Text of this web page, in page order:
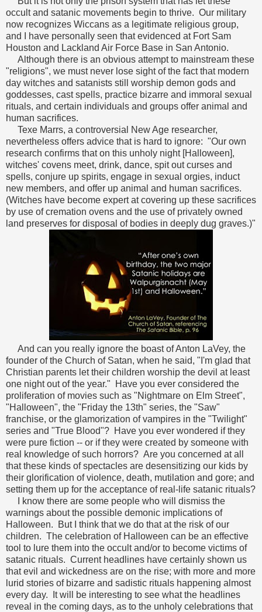
occult and satanic movements begin to thrive. Our military
now recognizes Wiccans as a legitimate religious group,
and I have personally seen that evidenced at Fort Sam
Houston and Lackland Air Force Base in San Antonio.
Although there is an obvious attempt to mainstream these
"religions", we must never lose sight of the fact that modern
day witches and satanists still worship demon gods and
goddesses, cast spells, practice bizarre and immoral sexual
rituals, and certain individuals and groups offer animal and
human sacrifices.
Texe Marrs, a controversial New Age researcher,
nevertheless offers advice that is hard to ignore: "Our own
research confirms that on this unholy night [Halloween],
witches' covens meet, drink, dance, spit out curses and
spells, conjure up spirits, engage in sexual orgies, induct
new members, and offer up animal and human sacrifices.
(Witches have become expert at covering up these sacrifices
by use of cremation ovens and the use of privately owned
land preserves for disposal of bodies in deeply dug graves.)"
And can you really ignore the boast of Anton LaVey, the
founder of the Church of Satan, when he said, "I'm glad that
Christian parents let their children worship the devil at least
one night out of the year." Have you ever considered the
proliferation of movies such as "Nightmare on Elm Street",
"Halloween", the "Friday the 13th" series, the "Saw"
franchise, or the glamorization of vampires in the "Twilight"
series and "True Blood"? Have you ever wondered if they
were pure fiction -- or if they were created by someone with
real knowledge of such horrors? Are you concerned at all
that these kinds of spectacles are desensitizing our kids by
their glorification of violence, death, mutilation and gore; and
setting them up for the acceptance of real-life satanic rituals?
I know there are some people who will dismiss the
warnings about the possible demonic implications of
Halloween. But I think that we do that at the risk of our
children. The celebration of Halloween can be an effective
tool to lure them into the occult and/or to become victims of
satanic rituals. Current headlines have certainly shown us
that evil and wickedness are on the rise; with more and more
lurid stories of bizarre and sadistic rituals happening almost
every day. It will be interesting to see what the headlines
reveal in the coming days, as to the unholy celebrations that